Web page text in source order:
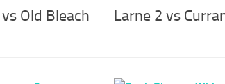
Old Bleach
Larne 2 vs